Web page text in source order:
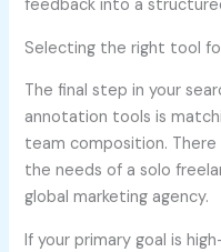
feedback into a
Selecting the right tool
The final step in your
annotation tools is
team composition.
the needs of a solo
global marketing agency.
If your primary goal is